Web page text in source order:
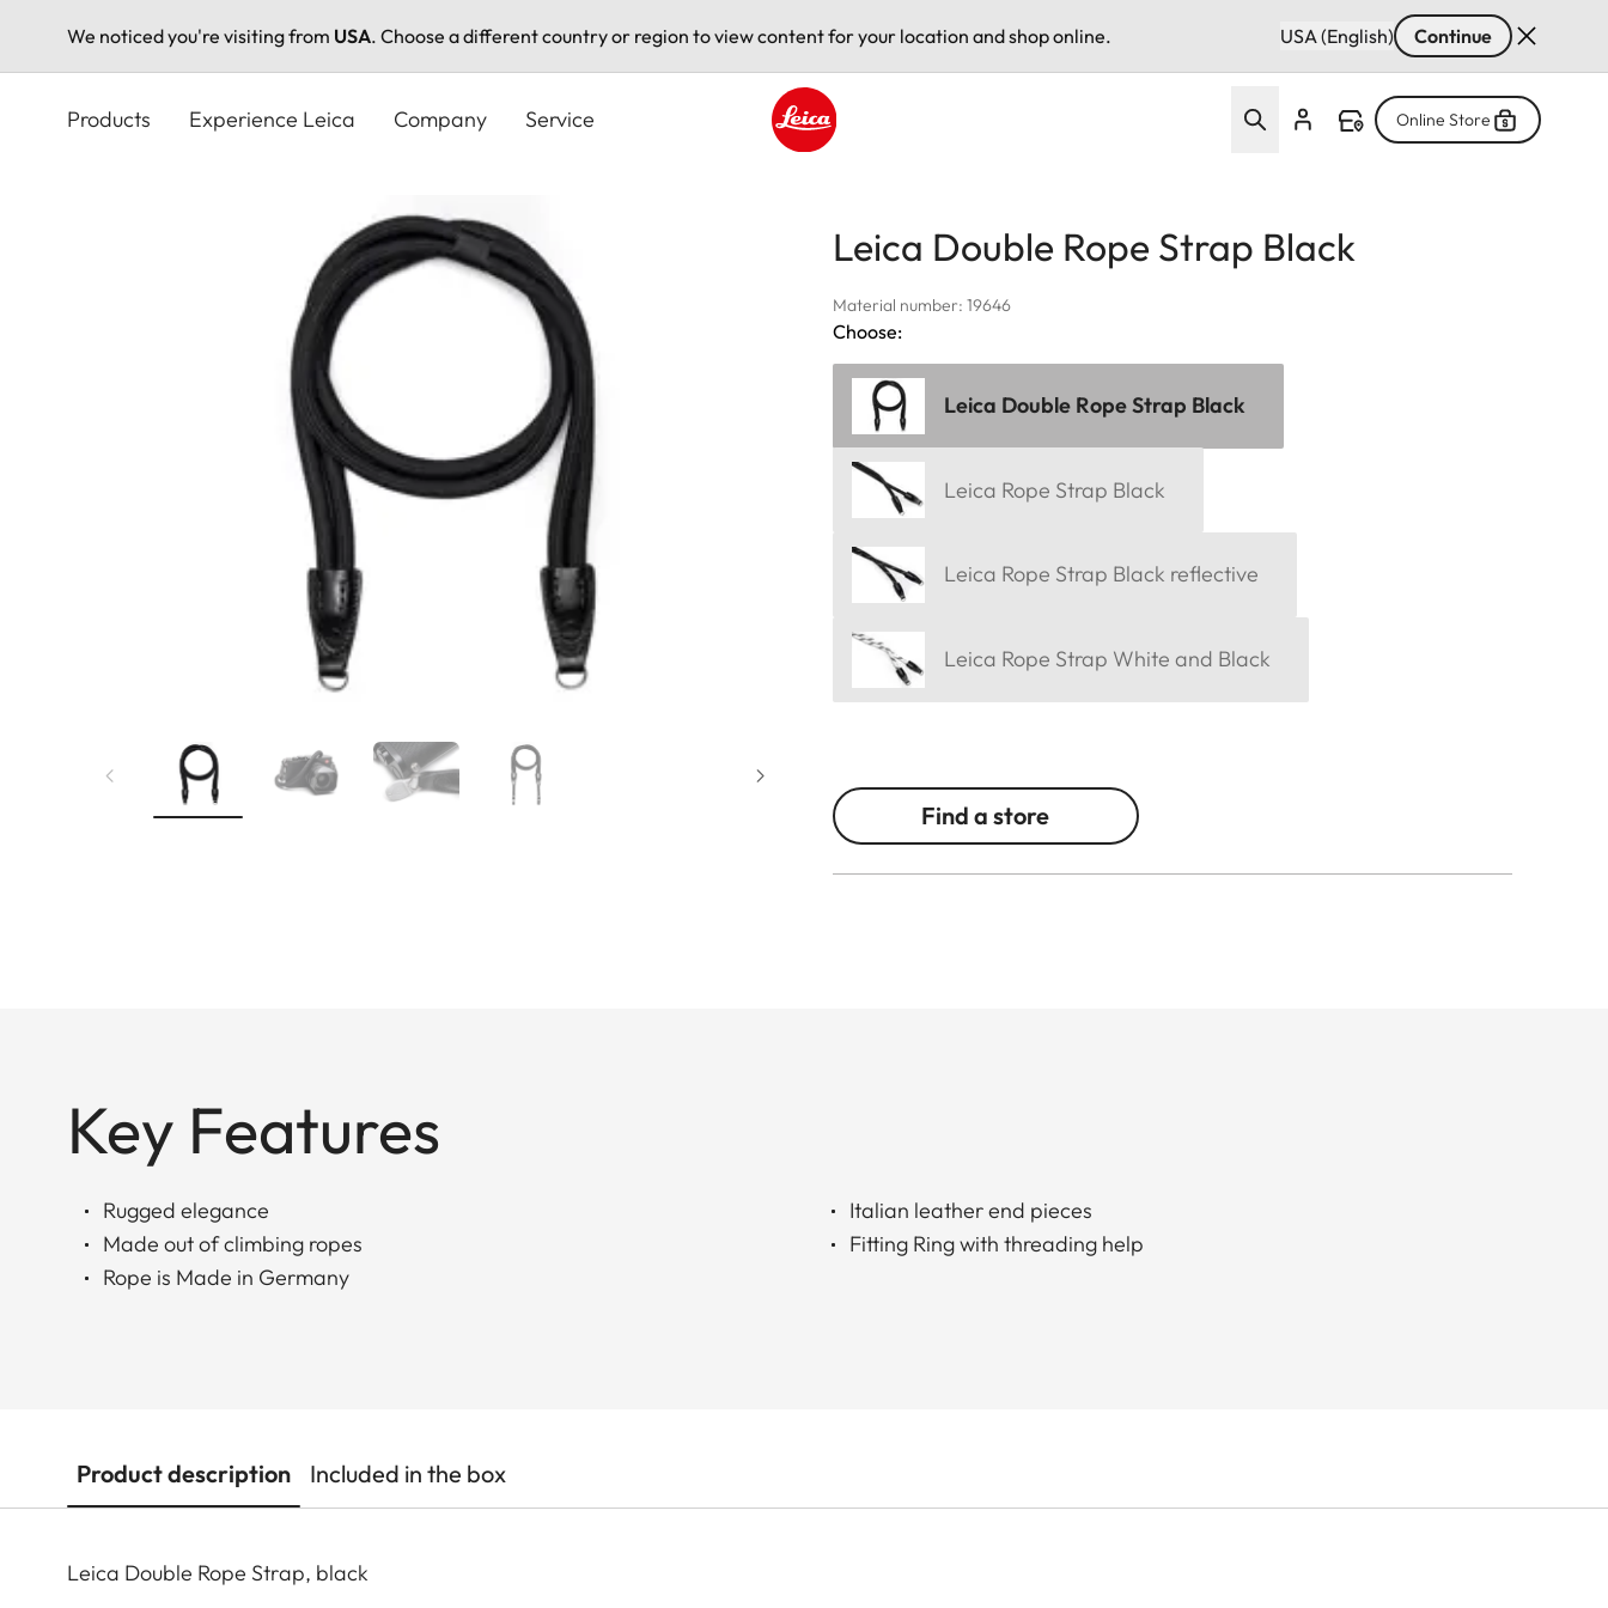
We noticed you're visiting from USA. Choose a different country or region to view content for your location and shop online. USA (English) Continue
Products Experience Leica Company Service Online Store
Leica Double Rope Strap Black
Material number: 19646
Choose:
Leica Double Rope Strap Black
Leica Rope Strap Black
Leica Rope Strap Black reflective
Leica Rope Strap White and Black
Find a store
Key Features
Rugged elegance
Made out of climbing ropes
Rope is Made in Germany
Italian leather end pieces
Fitting Ring with threading help
Product description Included in the box
Leica Double Rope Strap, black